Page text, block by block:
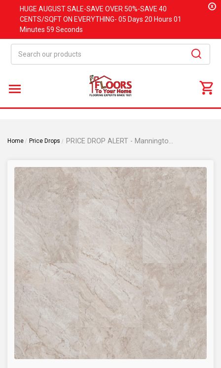
HUGE AUGUSTSALE-SAVE OVER 50%-SAVE 40
CENTS/SQFT ON EVERYTHING- 05 Days 20 Hours 01
Minutes 58 Seconds
x
Home Price Drops